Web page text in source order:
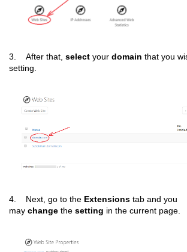
3. After that, select your domain that you
setting.
4. Next, go to the Extensions tab and you
may change the setting in the current page.